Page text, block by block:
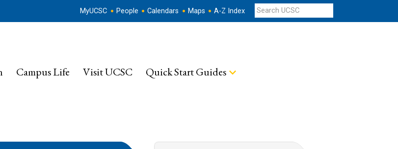
MyUCSC People Calendars Maps A-Z Index
Campus Life Visit UCSC Quick Start Guides